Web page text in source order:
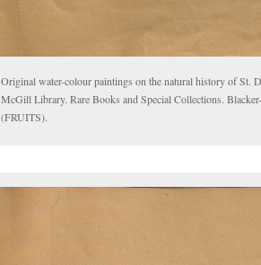
Original water-colour paintings on the natural history of St.
McGill Library. Rare Books and Special Collections.
(FRUITS).